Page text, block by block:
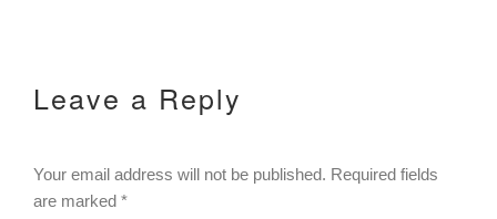
Leave a Reply
Your email address will not be published. Required fields
are marked *